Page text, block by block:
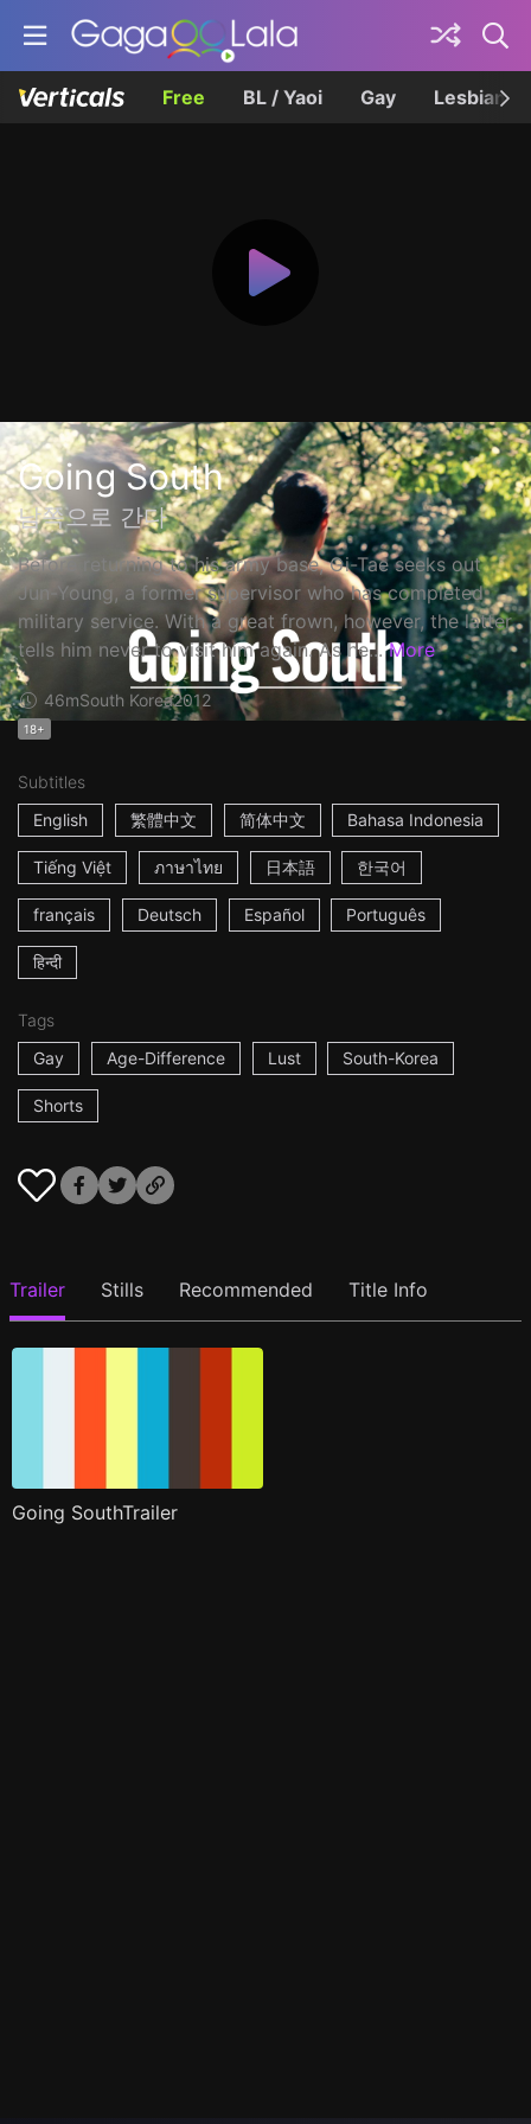
Free BL / Yaoi Gay Lesbian
Going South
남쪽으로 간다
Before returning to his army base, Gi-Tae seeks out
Jun-Young, a former supervisor who has completed
military service. With a great frown, however, the latter
tells him never to visit him again. As he... More
46mSouth Korea2012
18+
Subtitles
English
繁體中文 简体中文 Bahasa Indonesia
Tiếng Việt ภาษาไทย 日本語 한국어
français Deutsch Español Português
हिन्दी
Tags
Gay
Age-Difference Lust South-Korea
Shorts
Trailer Stills Recommended Title Info
Going SouthTrailer